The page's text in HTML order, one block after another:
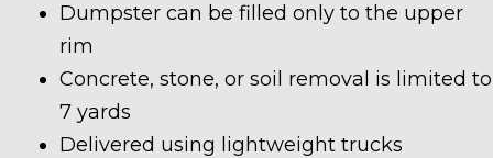
Dumpster can be filled only to the upper
rim
Concrete, stone, or soil removal is limited to
7 yards
Delivered using lightweight trucks